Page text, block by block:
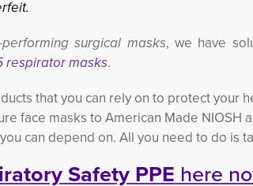
surgical masks, we have
respirator masks.
that you can rely on to protect your
face masks to American Made NIOSH
can depend on. All you need to do is
Safety PPEhere